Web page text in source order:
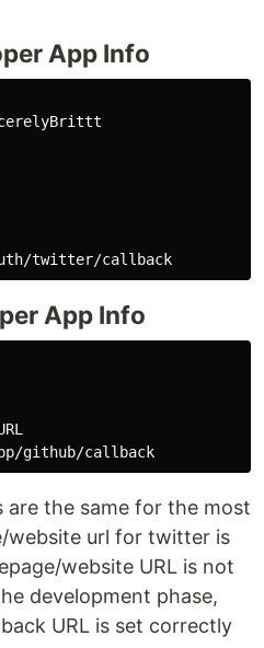
App Info
App Info
are the same for the most
website url for twitter is
website URL is not
development phase,
URL is set correctly